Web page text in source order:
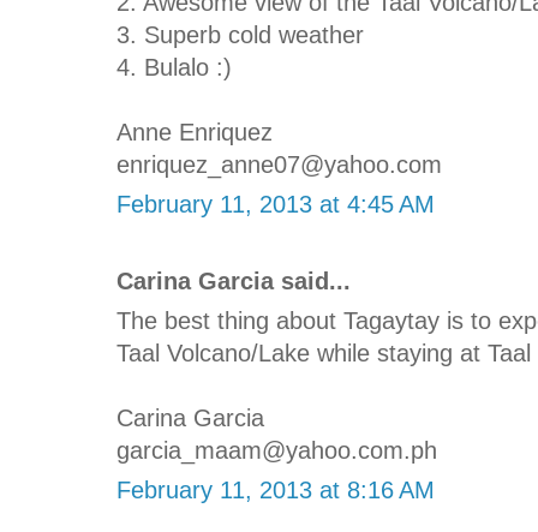
3. Superb cold weather
4. Bulalo :)
Anne Enriquez
enriquez_anne07@yahoo.com
February 11, 2013 at 4:45 AM
Carina Garcia said...
The best thing about Tagaytay is to
Taal Volcano/Lake while staying at
Carina Garcia
garcia_maam@yahoo.com.ph
February 11, 2013 at 8:16 AM